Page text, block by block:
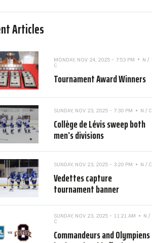
Articles
MONDAY, NOV 24, 2025 - 7:53 PM
N /
C
Tournament Award Winners
SUNDAY, NOV 23, 2025 - 7:30 PM N / C
Collège de Lévis sweep both
men’s divisions
SUNDAY, NOV 23, 2025 - 3:20 PM N / C
Vedettes capture
tournament banner
SUNDAY, NOV 23, 2025 - 11:21 AM
N /
C
Commandeurs and Olympiens